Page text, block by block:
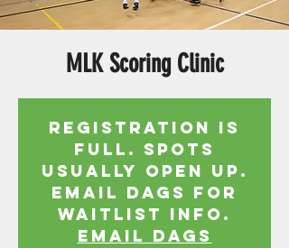
MLK Scoring Clinic
Registration is
Full. Spots
usually open up.
Email Dags for
waitlist info.
EMAIL DAGS